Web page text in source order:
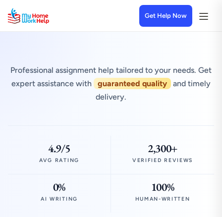
Get Help Now
Professional assignment help tailored to your needs. Get
expert assistance with
guaranteed quality
and timely
delivery.
4.9/5
AVG RATING
2,300+
VERIFIED REVIEWS
0%
AI WRITING
100%
HUMAN-WRITTEN